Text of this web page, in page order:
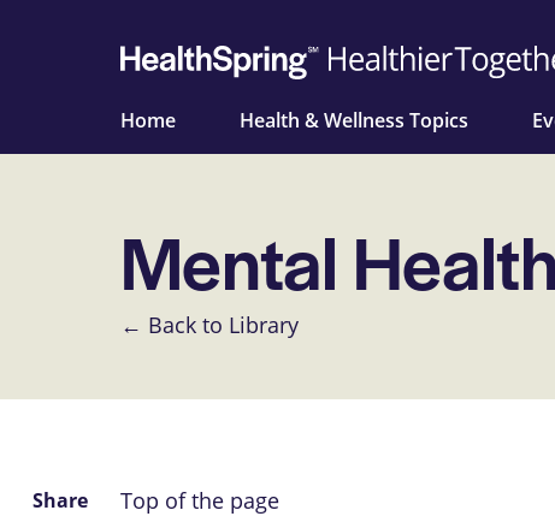
Home Health & Wellness Topics
Mental
← Back to Library
Top of the page
Share